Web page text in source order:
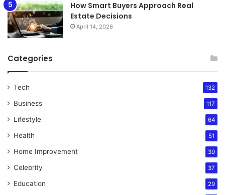
How Smart Buyers Approach Real
Estate Decisions
April 14, 2026
Categories
Tech 132
Business 117
Lifestyle 64
Health 51
Home Improvement 39
Celebrity 37
Education 29